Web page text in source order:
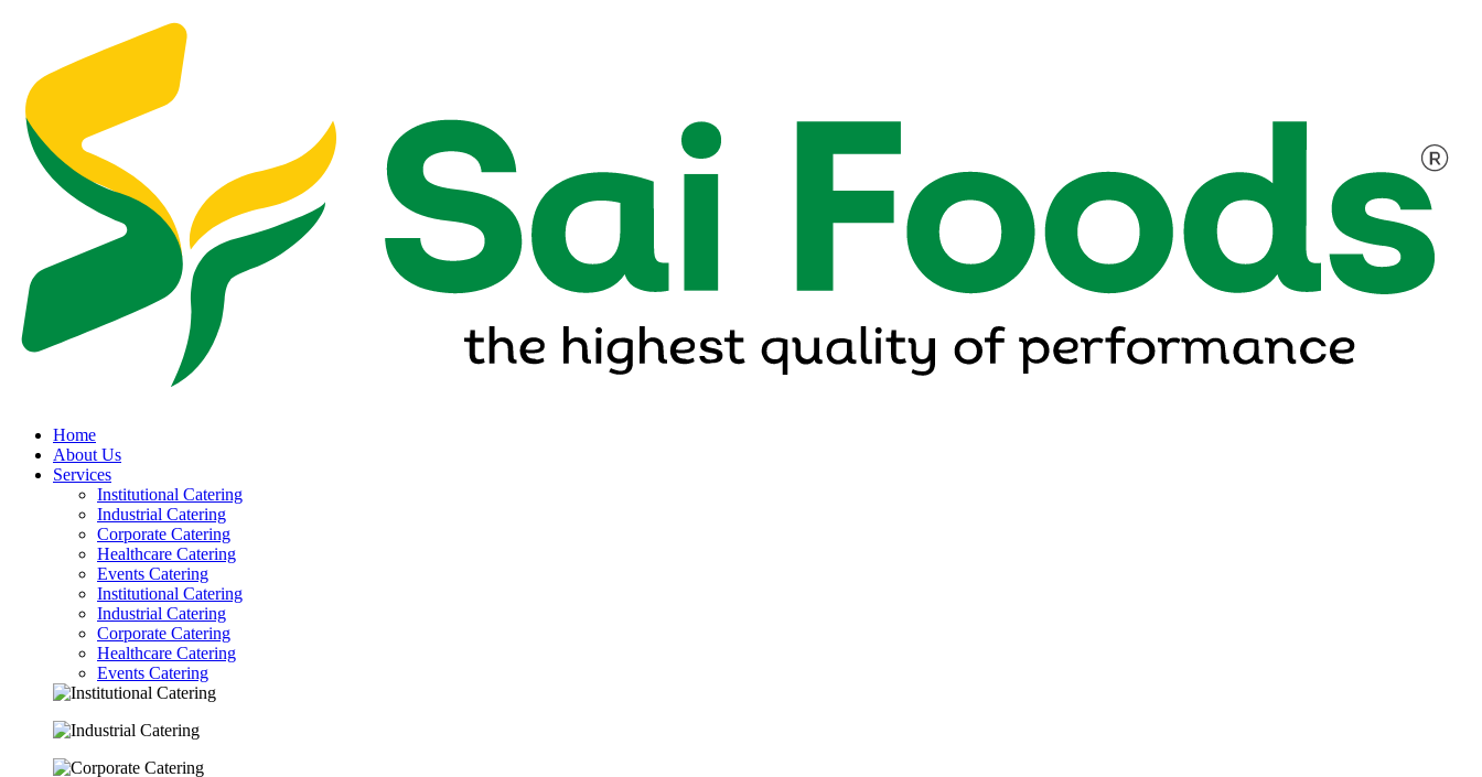
Home
About Us
Services
Institutional Catering
Industrial Catering
Corporate Catering
Healthcare Catering
Events Catering
Institutional Catering
Industrial Catering
Corporate Catering
Healthcare Catering
Events Catering